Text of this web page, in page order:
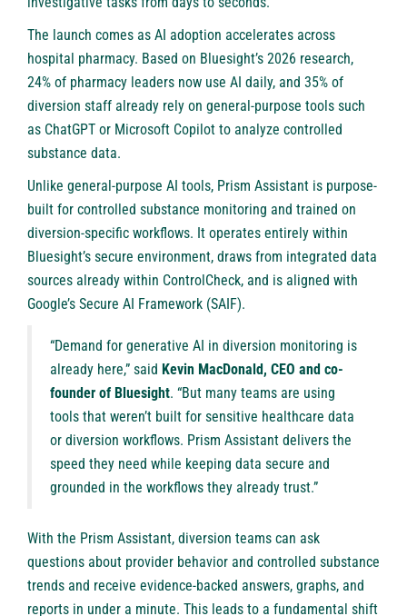
The launch comes as AI adoption accelerates across
hospital pharmacy. Based on Bluesight’s 2026 research,
24% of pharmacy leaders now use AI daily, and 35% of
diversion staff already rely on general-purpose tools such
as ChatGPT or Microsoft Copilot to analyze controlled
substance data.
Unlike general-purpose AI tools, Prism Assistant is purpose-
built for controlled substance monitoring and trained on
diversion-specific workflows. It operates entirely within
Bluesight’s secure environment, draws from integrated data
sources already within ControlCheck, and is aligned with
Google’s Secure AI Framework (SAIF).
“Demand for generative AI in diversion monitoring is
already here,” said Kevin MacDonald, CEO and co-
founder of Bluesight. “But many teams are using
tools that weren’t built for sensitive healthcare data
or diversion workflows. Prism Assistant delivers the
speed they need while keeping data secure and
grounded in the workflows they already trust.”
With the Prism Assistant, diversion teams can ask
questions about provider behavior and controlled substance
trends and receive evidence-backed answers, graphs, and
reports in under a minute. This leads to a fundamental shift